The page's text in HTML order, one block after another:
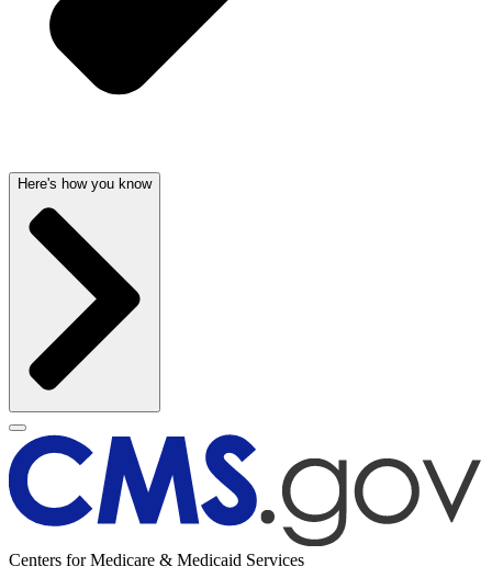
Here's how you know
Centers for Medicare & Medicaid Services